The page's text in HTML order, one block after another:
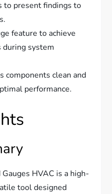
to present findings to
feature to achieve
during system
components clean and
performance.
HVAC is a high-
tool designed